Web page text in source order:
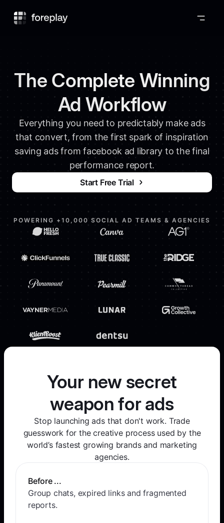
The Complete Winning
Ad Workflow
Everything you need to predictably make ads
that convert, from the first spark of inspiration
saving ads from facebook ad library to the final
performance report.
Start Free Trial
POWERING +10,000 SOCIAL AD TEAMS & AGENCIES
Your new secret
weapon for ads
Stop launching ads that don't work. Trade
guesswork for the creative process used by the
world’s fastest growing brands and marketing
agencies.
Before ...
Group chats, expired links and fragmented
reports.